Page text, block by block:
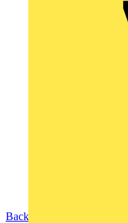
Back to News